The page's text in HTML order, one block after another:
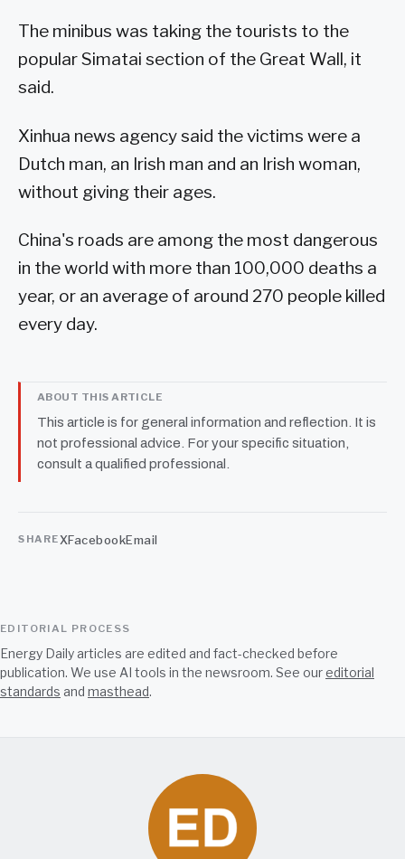
The minibus was taking the tourists to the
popular Simatai section of the Great Wall, it
said.
Xinhua news agency said the victims were a
Dutch man, an Irish man and an Irish woman,
without giving their ages.
China's roads are among the most dangerous
in the world with more than 100,000 deaths a
year, or an average of around 270 people killed
every day.
ABOUT THIS ARTICLE
This article is for general information and reflection. It is
not professional advice. For your specific situation,
consult a qualified professional.
SHAREXFacebookEmail
EDITORIAL PROCESS
Energy Daily articles are edited and fact-checked before
publication. We use AI tools in the newsroom. See oureditorial
standards and masthead.